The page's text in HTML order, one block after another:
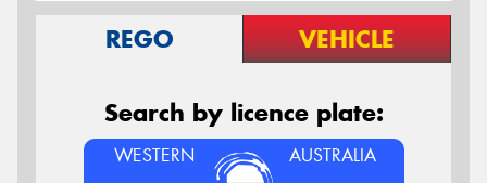
REGO VEHICLE
Search by licence plate:
WESTERN AUSTRALIA